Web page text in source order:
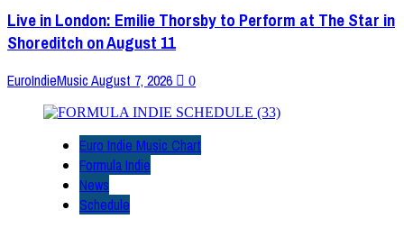
Live in London: Emilie Thorsby to Perform at The Star in
Shoreditch on August 11
EuroIndieMusicAugust 7, 2026 0
Euro Indie Music Chart
Formula Indie
News
Schedule